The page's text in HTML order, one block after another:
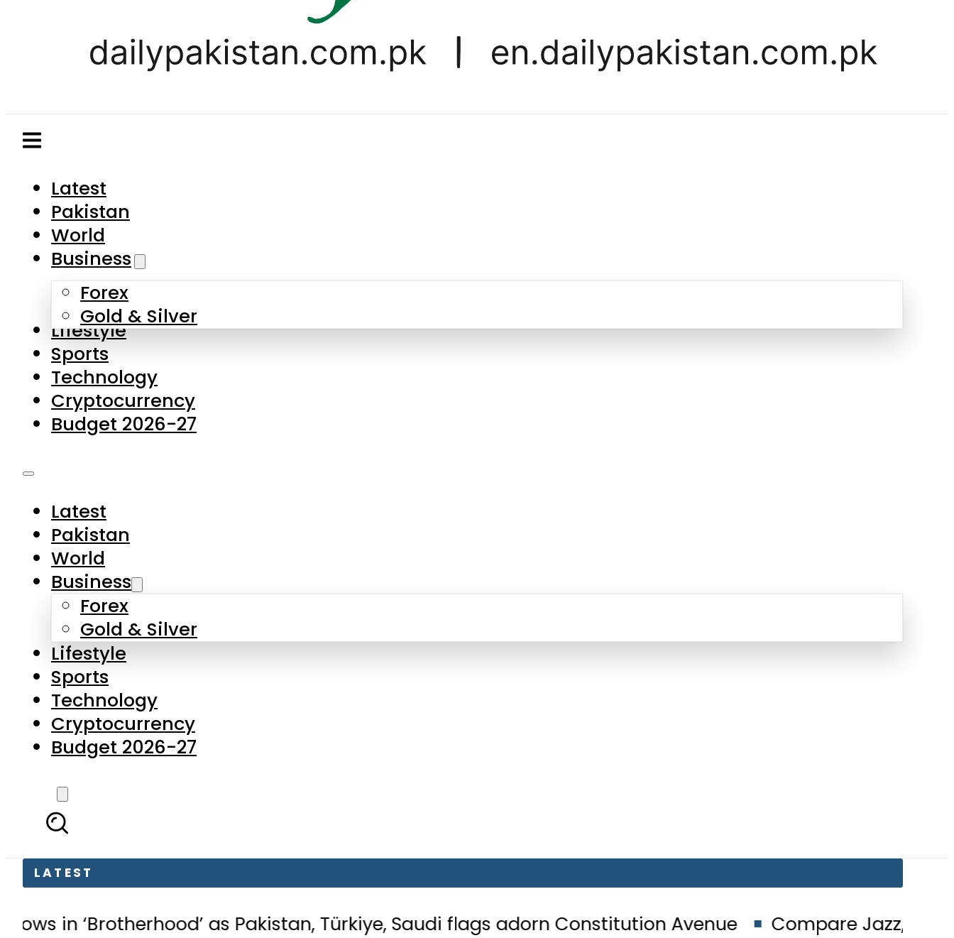
Latest
Pakistan
World
Business
Forex
Gold & Silver
Lifestyle
Sports
Technology
Cryptocurrency
Budget 2026-27
Latest
Pakistan
World
Business
Forex
Gold & Silver
Lifestyle
Sports
Technology
Cryptocurrency
Budget 2026-27
LATEST
as Pakistan, Türkiye, Saudi flags adorn Constitution Avenue Compare Jazz, Zong, Ufone,